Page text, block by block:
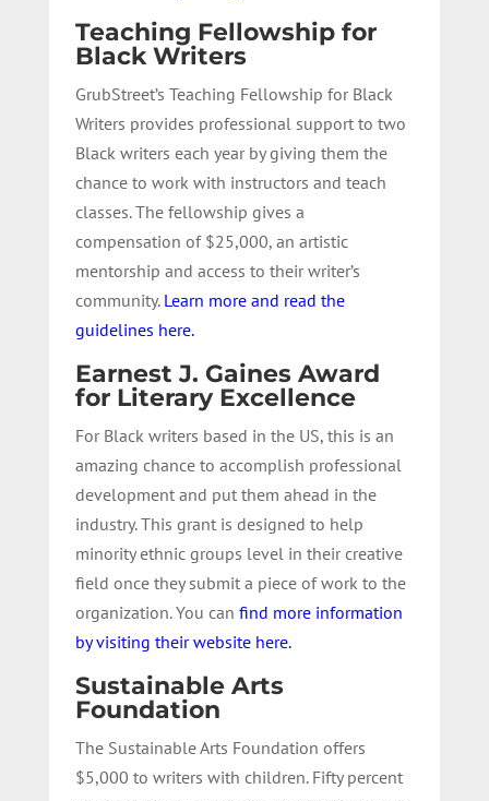
Teaching Fellowship for
Black Writers
GrubStreet’s Teaching Fellowship for Black
Writers provides professional support to two
Black writers each year by giving them the
chance to work with instructors and teach
classes. The fellowship gives a
compensation of $25,000, an artistic
mentorship and access to their writer’s
community. Learn more and read the
guidelines here.
Earnest J. Gaines Award
for Literary Excellence
For Black writers based in the US, this is an
amazing chance to accomplish professional
development and put them ahead in the
industry. This grant is designed to help
minority ethnic groups level in their creative
field once they submit a piece of work to the
organization. You can find more information
by visiting their website here.
Sustainable Arts
Foundation
The Sustainable Arts Foundation offers
$5,000 to writers with children. Fifty percent